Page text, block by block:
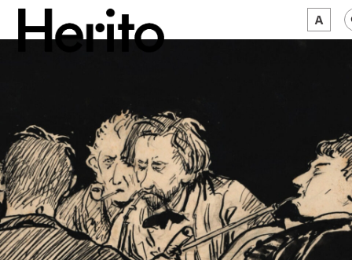
ABOUT US
JĘZYK: EN